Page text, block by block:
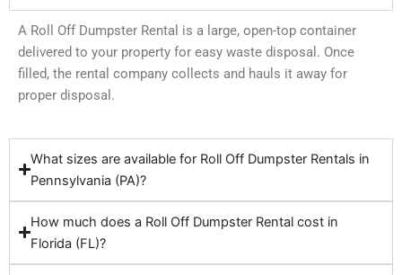
A Roll Off Dumpster Rental is a large, open-top container
delivered to your property for easy waste disposal. Once
filled, the rental company collects and hauls it away for
proper disposal.
What sizes are available for Roll Off Dumpster Rentals in
Pennsylvania (PA)?
How much does a Roll Off Dumpster Rental cost in
Florida (FL)?